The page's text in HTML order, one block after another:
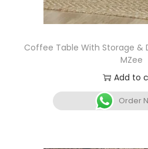
Coffee Table With Storage &
MZee
Add to
Order